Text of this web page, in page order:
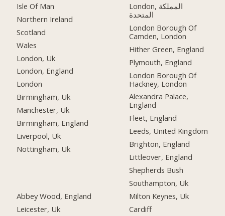
Isle Of Man
Northern Ireland
Scotland
Wales
London, Uk
London, England
London
Birmingham, Uk
Manchester, Uk
Birmingham, England
Liverpool, Uk
Nottingham, Uk
Abbey Wood, England
Leicester, Uk
London, المملكة
المتحدة
London Borough Of
Camden, London
Hither Green, England
Plymouth, England
London Borough Of
Hackney, London
Alexandra Palace,
England
Fleet, England
Leeds, United Kingdom
Brighton, England
Littleover, England
Shepherds Bush
Southampton, Uk
Milton Keynes, Uk
Cardiff